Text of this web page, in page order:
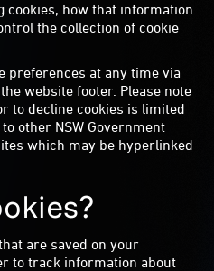
cookies, how that information
the collection of cookie
preferences at any time via
the website footer. Please note
to decline cookies is limited
other NSW Government
which may be hyperlinked
are saved on your
to track information about